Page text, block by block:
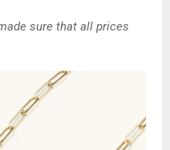
sure that all prices